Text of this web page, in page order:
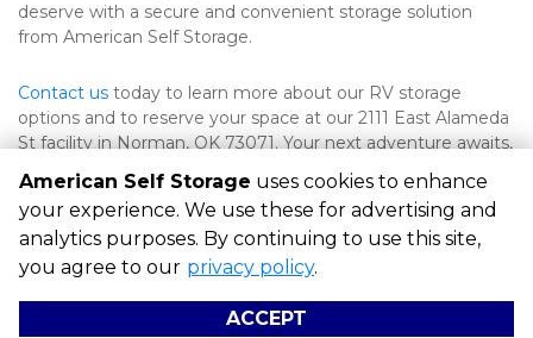
deserve with a secure and convenient storage solution
from American Self Storage.
Contact us today to learn more about our RV storage
options and to reserve your space at our 2111 East Alameda
St facility in Norman, OK 73071. Your next adventure awaits,
and we're here to help you get there.
Powered by
© American Self Storage Terms Privacy
All sizes are
approximate
Some restrictions may apply
American Self Storage uses cookies to enhance
your experience. We use these for advertising and
analytics purposes. By continuing to use this site,
you agree to our privacy policy.
ACCEPT